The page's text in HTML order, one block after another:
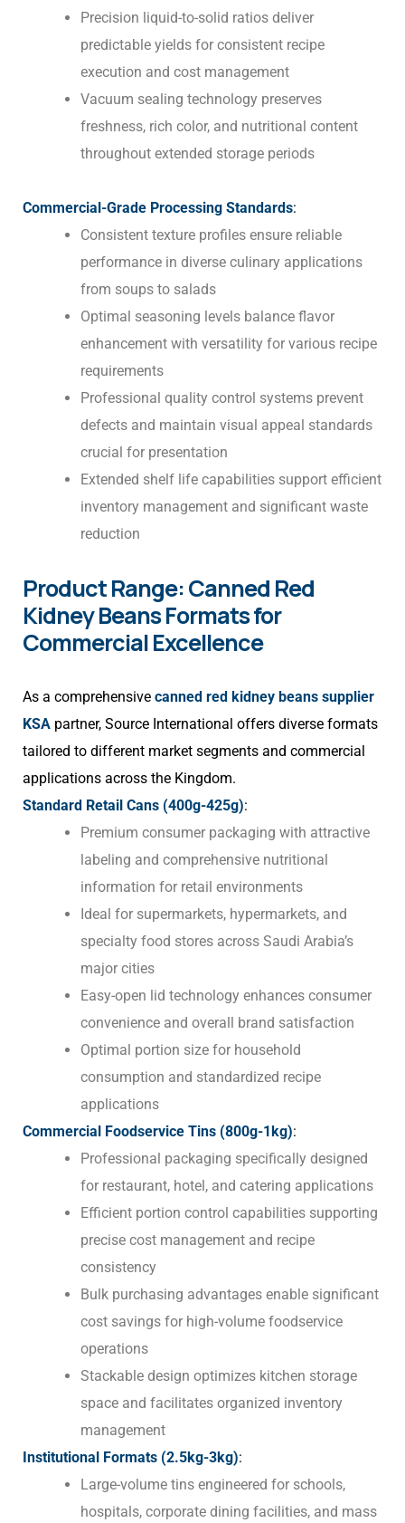
Precision liquid-to-solid ratios deliver
predictable yields for consistent recipe
execution and cost management
Vacuum sealing technology preserves
freshness, rich color, and nutritional content
throughout extended storage periods
Commercial-Grade Processing Standards:
Consistent texture profiles ensure reliable
performance in diverse culinary applications
from soups to salads
Optimal seasoning levels balance flavor
enhancement with versatility for various recipe
requirements
Professional quality control systems prevent
defects and maintain visual appeal standards
crucial for presentation
Extended shelf life capabilities support efficient
inventory management and significant waste
reduction
Product Range: Canned Red
Kidney Beans Formats for
Commercial Excellence
As a comprehensive canned red kidney beans supplier
KSA partner, Source International offers diverse formats
tailored to different market segments and commercial
applications across the Kingdom.
Standard Retail Cans (400g-425g):
Premium consumer packaging with attractive
labeling and comprehensive nutritional
information for retail environments
Ideal for supermarkets, hypermarkets, and
specialty food stores across Saudi Arabia’s
major cities
Easy-open lid technology enhances consumer
convenience and overall brand satisfaction
Optimal portion size for household
consumption and standardized recipe
applications
Commercial Foodservice Tins (800g-1kg):
Professional packaging specifically designed
for restaurant, hotel, and catering applications
Efficient portion control capabilities supporting
precise cost management and recipe
consistency
Bulk purchasing advantages enable significant
cost savings for high-volume foodservice
operations
Stackable design optimizes kitchen storage
space and facilitates organized inventory
management
Institutional Formats (2.5kg-3kg):
Large-volume tins engineered for schools,
hospitals, corporate dining facilities, and mass